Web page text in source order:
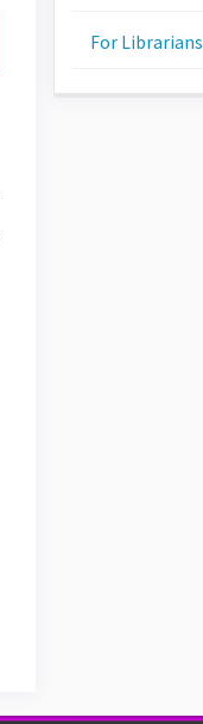
For Librarians